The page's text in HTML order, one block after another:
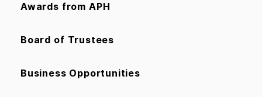
Awards from APH
Board of Trustees
Business Opportunities